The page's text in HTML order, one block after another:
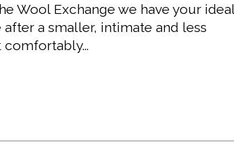
Wool Exchange we have your
a smaller, intimate and less